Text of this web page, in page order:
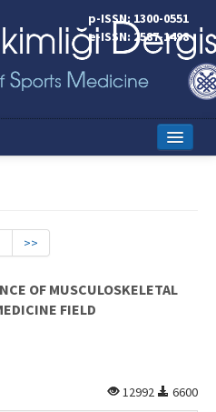
p-ISSN: 1300-0551
e-ISSN: 2587-1498
>>
OF MUSCULOSKELETAL
FIELD
12992
6600